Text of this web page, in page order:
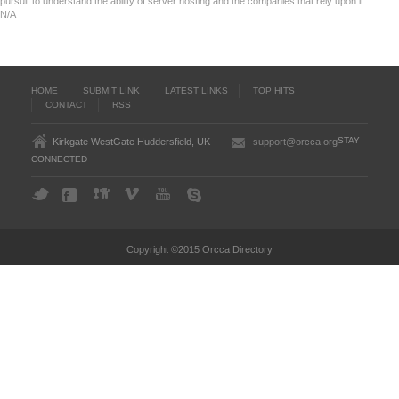
N/A
HOME SUBMIT LINK LATEST LINKS
TOP HITS
CONTACT
RSS
Kirkgate WestGate Huddersfield, UK support@orcca.orgSTAY
CONNECTED
Copyright ©2015 Orcca Directory